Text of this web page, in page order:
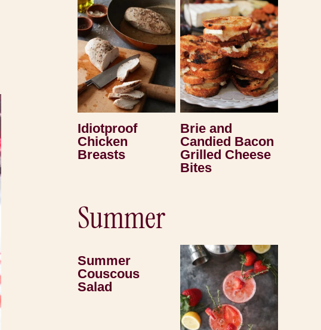
Idiotproof
Chicken
Breasts
Brie and
Candied Bacon
Grilled Cheese
Bites
Summer
Summer
Couscous
Salad